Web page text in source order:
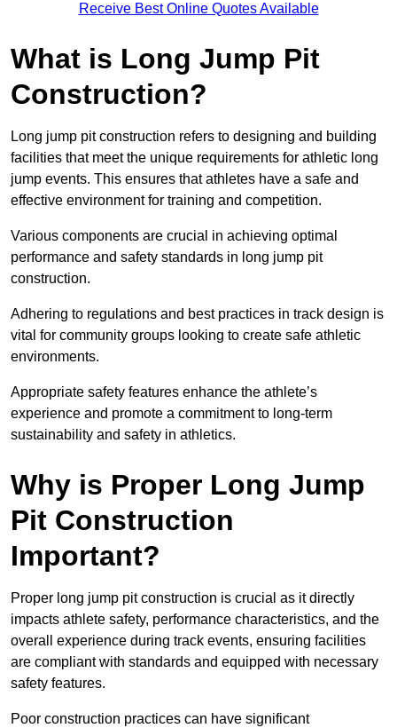
Receive Best Online Quotes Available
What is Long Jump Pit
Construction?
Long jump pit construction refers to designing and building
facilities that meet the unique requirements for athletic long
jump events. This ensures that athletes have a safe and
effective environment for training and competition.
Various components are crucial in achieving optimal
performance and safety standards in long jump pit
construction.
Adhering to regulations and best practices in track design is
vital for community groups looking to create safe athletic
environments.
Appropriate safety features enhance the athlete’s
experience and promote a commitment to long-term
sustainability and safety in athletics.
Why is Proper Long Jump
Pit Construction
Important?
Proper long jump pit construction is crucial as it directly
impacts athlete safety, performance characteristics, and the
overall experience during track events, ensuring facilities
are compliant with standards and equipped with necessary
safety features.
Poor construction practices can have significant